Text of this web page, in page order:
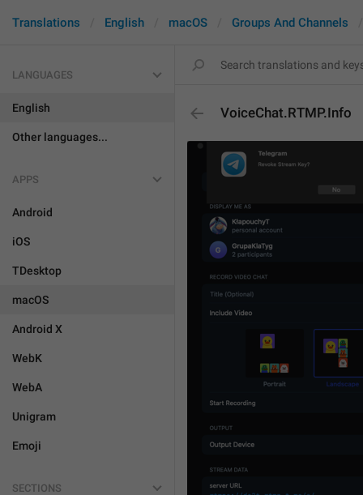
Translations English macOS Groups And Channels
LANGUAGES
English
Other languages...
APPS
Android
iOS
TDesktop
macOS
Android X
WebK
WebA
Unigram
Emoji
SECTIONS
VoiceChat.RTMP.Info